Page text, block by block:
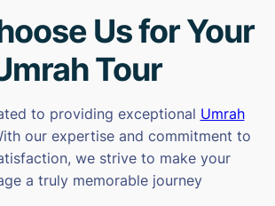
Us for Your
Tour
to providing exceptional Umrah
our expertise and commitment to
we strive to make your
a truly memorable journey